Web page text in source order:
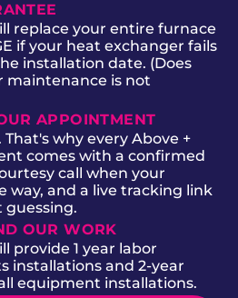
replace your entire furnace
if your heat exchanger fails
installation date. (Does
maintenance is not
APPOINTMENT
why every Above +
comes with a confirmed
call when your
way, and a live tracking link
guessing.
OUR WORK
provide 1 year labor
installations and 2-year
equipment installations.